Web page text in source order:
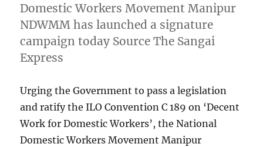
Domestic Workers Movement Manipur
NDWMM has launched a signature
campaign today Source The Sangai
Express
Urging the Government to pass a legislation
and ratify the ILO Convention C 189 on ‘Decent
Work for Domestic Workers’, the National
Domestic Workers Movement Manipur